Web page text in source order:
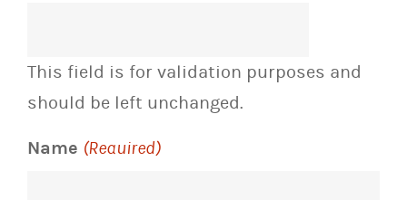
This field is for validation purposes and
should be left unchanged.
Name (Required)